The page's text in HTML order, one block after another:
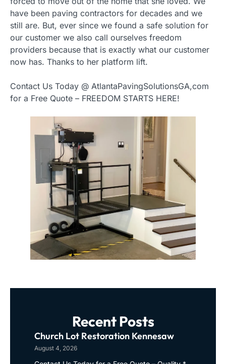
have been paving contractors for decades and we
still are. But, ever since we found a safe solution for
our customer we also call ourselves freedom
providers because that is exactly what our customer
now has. Thanks to her platform lift.
Contact Us Today @ AtlantaPavingSolutionsGA,com
for a Free Quote – FREEDOM STARTS HERE!
Recent Posts
Church Lot Restoration Kennesaw
August 4, 2026